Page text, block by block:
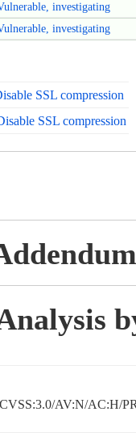
investigating
investigating
SSL compression
SSL compression
CVSS:3.0/AV:N/AC:H/